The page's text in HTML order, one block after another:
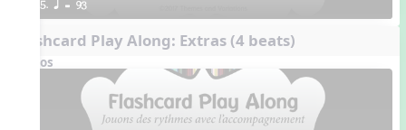
5. q = 93
Flashcard Play Along: Extras (4 beats)
Videos